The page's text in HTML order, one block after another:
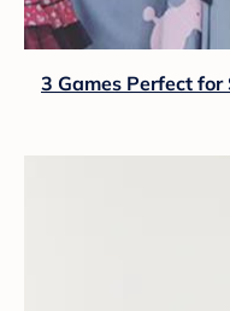
3 Games Perfect